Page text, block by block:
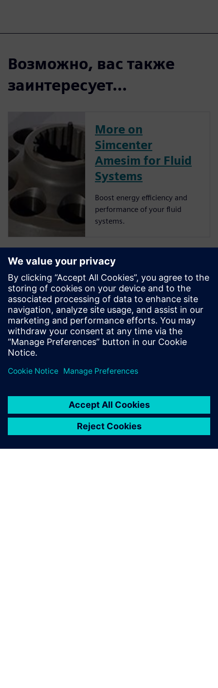
Возможно, вас также
заинтересует...
More on
Simcenter
Amesim for Fluid
Systems
Boost energy efficiency and
performance of your fluid
systems.
More on
Simcenter
Amesim
Simcenter Amesim is a system
simulation platform that
allows design engineers to
the systems’ performance.